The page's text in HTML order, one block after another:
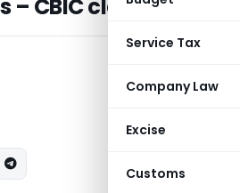
Service Tax
Company Law
Excise
Customs
– CBIC clarifies